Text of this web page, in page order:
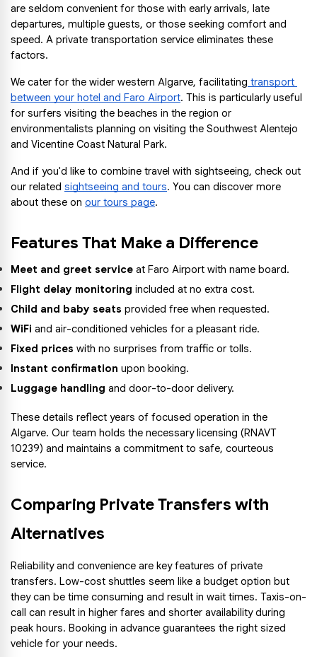
are seldom convenient for those with early arrivals, late
departures, multiple guests, or those seeking comfort and
speed. A private transportation service eliminates these
factors.
We cater for the wider western Algarve, facilitating transport
between your hotel and Faro Airport. This is particularly useful
for surfers visiting the beaches in the region or
environmentalists planning on visiting the Southwest Alentejo
and Vicentine Coast Natural Park.
And if you'd like to combine travel with sightseeing, check out
our related sightseeing and tours. You can discover more
about these on our tours page.
Features That Make a Difference
Meet and greet service at Faro Airport with name board.
Flight delay monitoring included at no extra cost.
Child and baby seats provided free when requested.
WiFi and air-conditioned vehicles for a pleasant ride.
Fixed prices with no surprises from traffic or tolls.
Instant confirmation upon booking.
Luggage handling and door-to-door delivery.
These details reflect years of focused operation in the
Algarve. Our team holds the necessary licensing (RNAVT
10239) and maintains a commitment to safe, courteous
service.
Comparing Private Transfers with
Alternatives
Reliability and convenience are key features of private
transfers. Low-cost shuttles seem like a budget option but
they can be time consuming and result in wait times. Taxis-on-
call can result in higher fares and shorter availability during
peak hours. Booking in advance guarantees the right sized
vehicle for your needs.